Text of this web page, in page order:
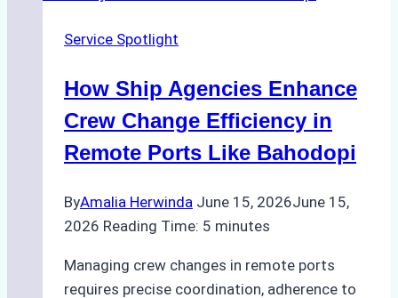
Services
Indonesia:
What
Ship
Needs
to
Know
Service Spotlight
How Ship Agencies Enhance
Crew Change Efficiency in
Remote Ports Like Bahodopi
ByAmalia Herwinda June 15, 2026June 15,
2026 Reading Time: 5 minutes
Managing crew changes in remote ports
requires precise coordination, adherence to